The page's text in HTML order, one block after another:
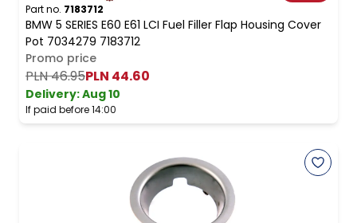
Part no. 7183712
BMW 5 SERIES E60 E61 LCI Fuel Filler Flap Housing Cover
Pot 7034279 7183712
Promo price
PLN 46.95PLN 44.60
Delivery:Aug 10
If paid before 14:00